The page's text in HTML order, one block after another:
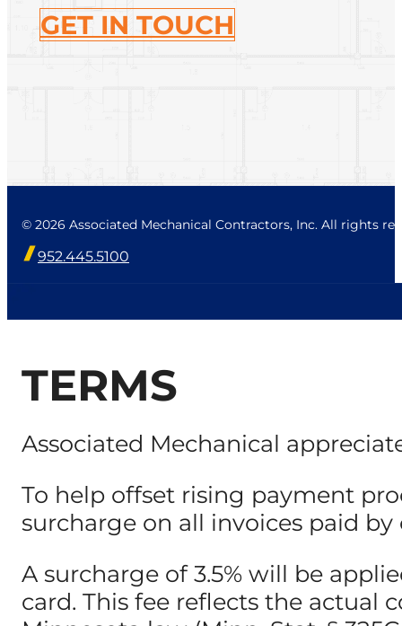
GET IN TOUCH
© 2026 Associated Mechanical Contractors, Inc. All rights
952.445.5100
TERMS
Associated Mechanical
To help offset rising payment
surcharge on all invoices paid
A surcharge of 3.5% will be
card. This fee reflects the actual